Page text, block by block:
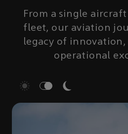
From a single
fleet, our aviation
legacy of
operational